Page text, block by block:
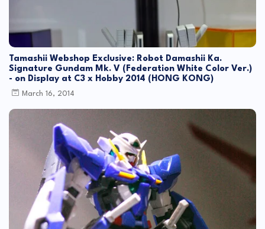
Tamashii Webshop Exclusive: Robot Damashii Ka.
Signature Gundam Mk. V (Federation White Color Ver.)
- on Display at C3 x Hobby 2014 (HONG KONG)
March 16, 2014